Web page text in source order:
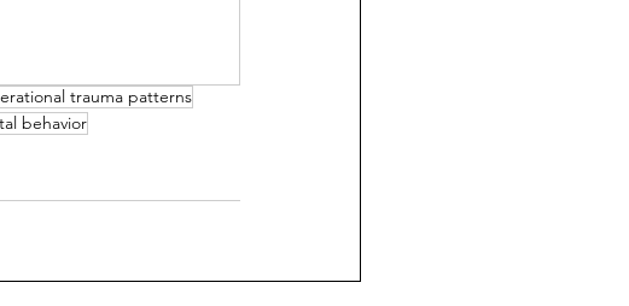
trauma patterns
behavior